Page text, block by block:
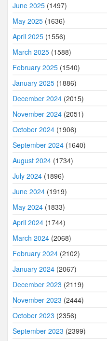
June 2025 (1497)
May 2025 (1636)
April 2025 (1556)
March 2025 (1588)
February 2025 (1540)
January 2025 (1886)
December 2024 (2015)
November 2024 (2051)
October 2024 (1906)
September 2024 (1640)
August 2024 (1734)
July 2024 (1896)
June 2024 (1919)
May 2024 (1833)
April 2024 (1744)
March 2024 (2068)
February 2024 (2102)
January 2024 (2067)
December 2023 (2119)
November 2023 (2444)
October 2023 (2356)
September 2023 (2399)